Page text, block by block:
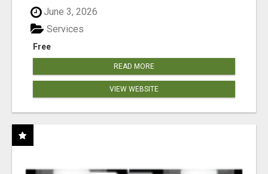
June 3, 2026
Free
Services
READ MORE
VIEW WEBSITE